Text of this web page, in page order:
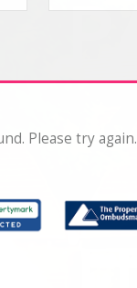
Please try again.